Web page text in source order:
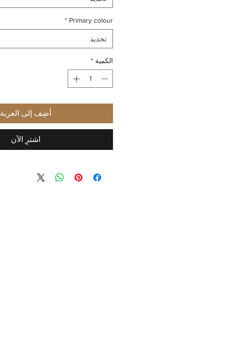
Primary colour
*
تحديد
الكمية *
أضِف إلى العربة
اشترِ الآن